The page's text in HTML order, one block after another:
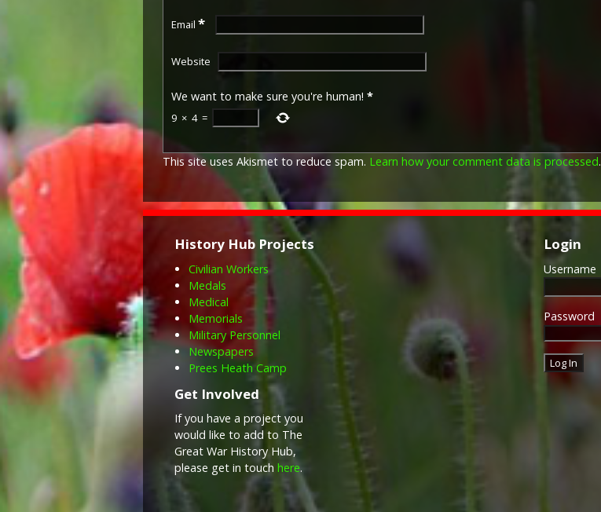
Email *
Website
We want to make sure you're human! *
9 × 4 =
This site uses Akismet to reduce spam. Learn how your comment data is processed.
History Hub Projects
Civilian Workers
Medals
Medical
Memorials
Military Personnel
Newspapers
Prees Heath Camp
Get Involved
If you have a project you
would like to add to The
Great War History Hub,
please get in touchhere.
Login
Username
Password